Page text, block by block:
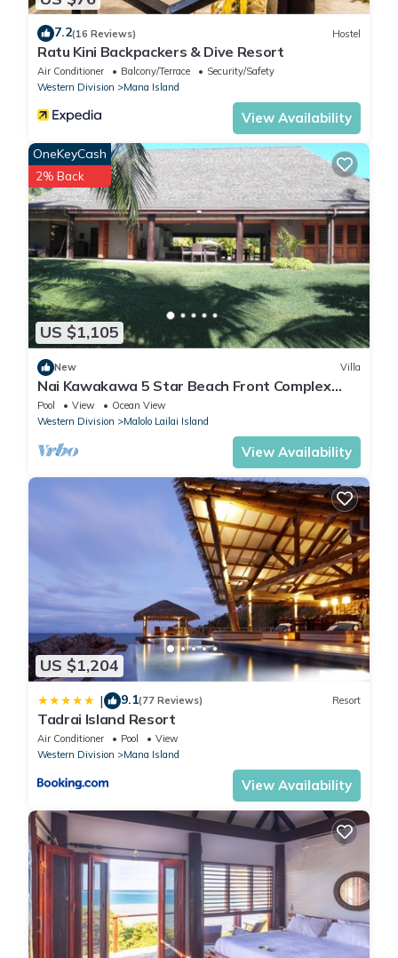
7.2(16 Reviews) Hostel
Ratu Kini Backpackers & Dive Resort
Air Conditioner Balcony/Terrace
Security/Safety
Western Division
Mana Island
View Availability
US $1,105
OneKeyCash
2% Back
New Villa
Nai Kawakawa 5 Star Beach Front Complex
Musket Cove Malolo Lailai Island, Fiji
Pool View
Ocean View
Western Division
Malolo Lailai Island
View Availability
US $1,204
| 9.1(77 Reviews) Resort
Tadrai Island Resort
Air Conditioner Pool
View
Western Division
Mana Island
View Availability